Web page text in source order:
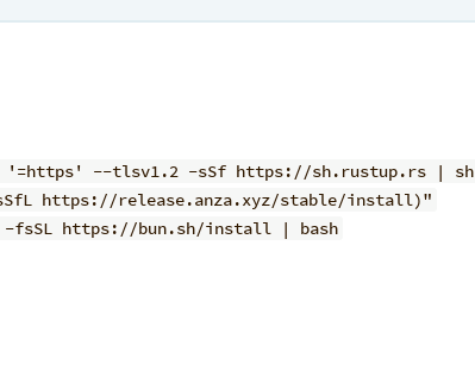
'=https' --tlsv1.2 -sSf https://sh.rustup.rs | sh
https://release.anza.xyz/stable/install)"
fsSL https://bun.sh/install | bash